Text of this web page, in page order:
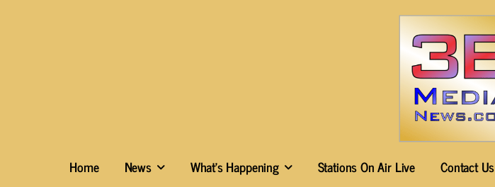
Home News What’s Happening Stations On Air Live
Contact Us